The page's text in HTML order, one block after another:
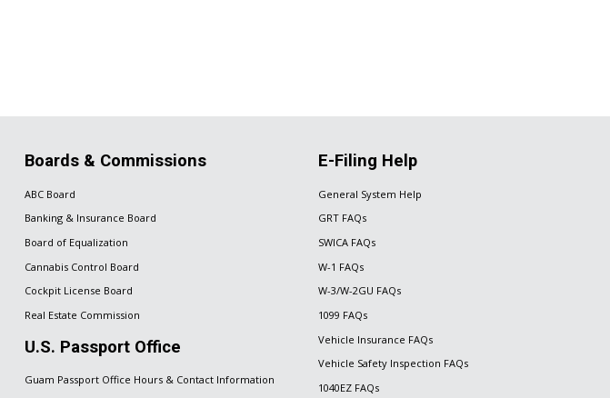
Boards & Commissions
ABC Board
Banking & Insurance Board
Board of Equalization
Cannabis Control Board
Cockpit License Board
Real Estate Commission
U.S. Passport Office
Guam Passport Office Hours & Contact Information
E-Filing Help
General System Help
GRT FAQs
SWICA FAQs
W-1 FAQs
W-3/W-2GU FAQs
1099 FAQs
Vehicle Insurance FAQs
Vehicle Safety Inspection FAQs
1040EZ FAQs